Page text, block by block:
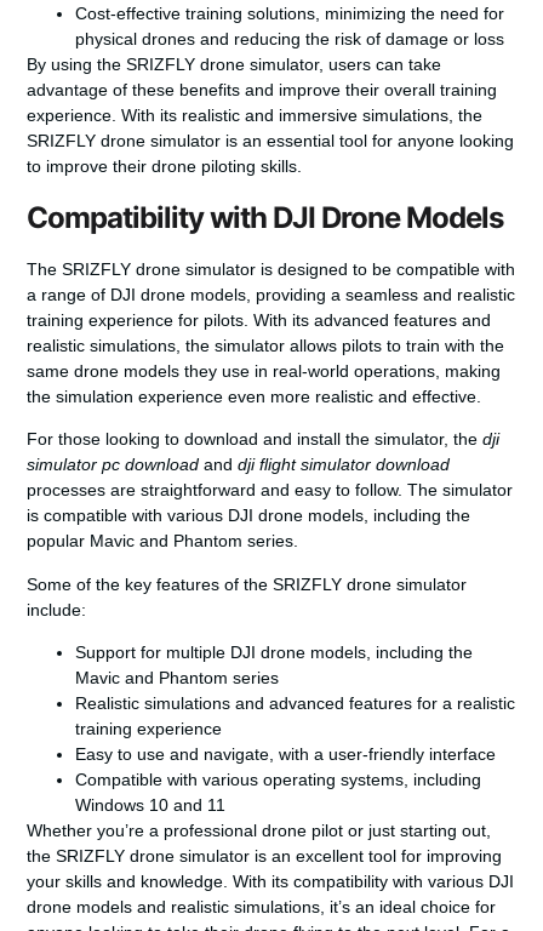
Cost-effective training solutions, minimizing the need for
physical drones and reducing the risk of damage or loss
By using the SRIZFLY drone simulator, users can take
advantage of these benefits and improve their overall training
experience. With its realistic and immersive simulations, the
SRIZFLY drone simulator is an essential tool for anyone looking
to improve their drone piloting skills.
Compatibility with DJI Drone Models
The SRIZFLY drone simulator is designed to be compatible with
a range of DJI drone models, providing a seamless and realistic
training experience for pilots. With its advanced features and
realistic simulations, the simulator allows pilots to train with the
same drone models they use in real-world operations, making
the simulation experience even more realistic and effective.
For those looking to download and install the simulator, thedji
simulator pc download anddji flight simulator download
processes are straightforward and easy to follow. The simulator
is compatible with various DJI drone models, including the
popular Mavic and Phantom series.
Some of the key features of the SRIZFLY drone simulator
include:
Support for multiple DJI drone models, including the
Mavic and Phantom series
Realistic simulations and advanced features for a realistic
training experience
Easy to use and navigate, with a user-friendly interface
Compatible with various operating systems, including
Windows 10 and 11
Whether you’re a professional drone pilot or just starting out,
the SRIZFLY drone simulator is an excellent tool for improving
your skills and knowledge. With its compatibility with various DJI
drone models and realistic simulations, it’s an ideal choice for